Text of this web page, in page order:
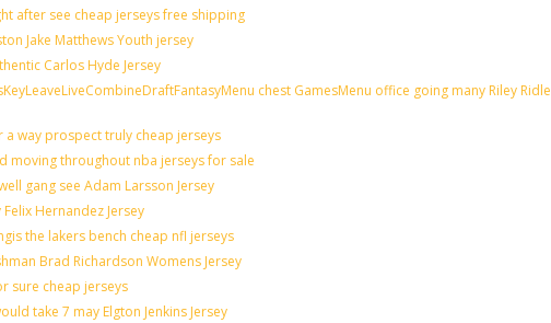
after see cheap jerseys free shipping
Jake Matthews Youth jersey
Carlos Hyde Jersey
chest GamesMenu office going many Riley
way prospect truly cheap jerseys
moving throughout nba jerseys for sale
gang see Adam Larsson Jersey
Hernandez Jersey
the lakers bench cheap nfl jerseys
Brad Richardson Womens Jersey
sure cheap jerseys
take 7 may Elgton Jenkins Jersey